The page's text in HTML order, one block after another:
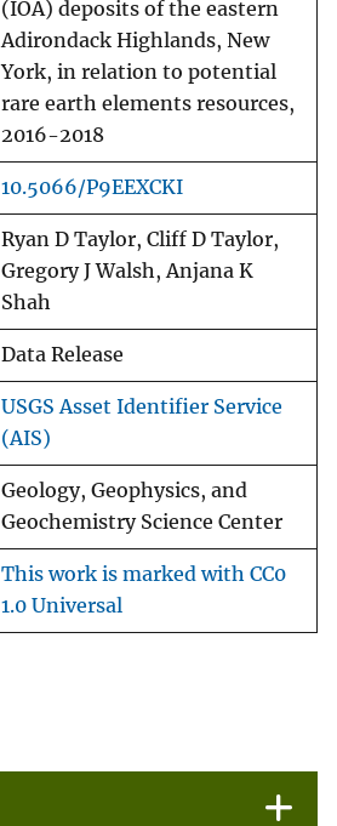
(IOA) deposits of the eastern
Adirondack Highlands, New
York, in relation to potential
rare earth elements resources,
2016-2018
10.5066/P9EEXCKI
Ryan D Taylor, Cliff D Taylor,
Gregory J Walsh, Anjana K
Shah
Data Release
USGS Asset Identifier Service
(AIS)
Geology, Geophysics, and
Geochemistry Science Center
This work is marked with CC0
1.0 Universal